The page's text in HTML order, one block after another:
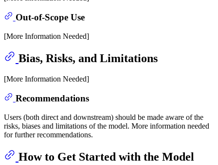
Out-of-Scope Use
[More Information Needed]
Bias, Risks, and Limitations
[More Information Needed]
Recommendations
Users (both direct and downstream) should be made aware of the
risks, biases and limitations of the model. More information needed
for further recommendations.
How to Get Started with the Model